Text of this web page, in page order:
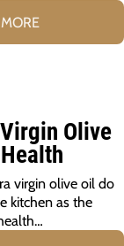
Olive
virgin olive oil do
kitchen as the